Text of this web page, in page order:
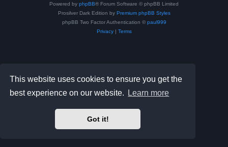
This website uses cookies to ensure you get the
best experience on our website.
Learn more
Got it!
Powered by phpBB® Forum Software © phpBB Limited
Prosilver Dark Edition by Premium phpBB Styles
phpBB Two Factor Authentication © paul999
Privacy| Terms